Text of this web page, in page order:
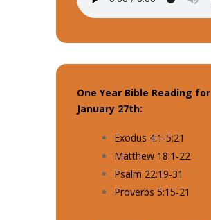
One Year Bible Reading for
January 27th:
Exodus 4:1-5:21
Matthew 18:1-22
Psalm 22:19-31
Proverbs 5:15-21